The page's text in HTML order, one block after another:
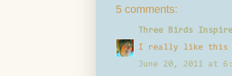
5 comments:
Three Birds
I really like this
June 20, 2011 at